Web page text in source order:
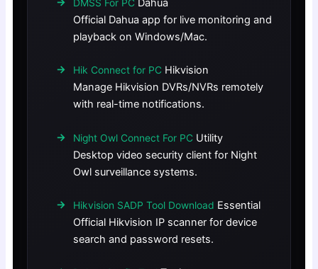
DMSS For PC Dahua
Official Dahua app for live monitoring and
playback on Windows/Mac.
Hik Connect for PC Hikvision
Manage Hikvision DVRs/NVRs remotely
with real-time notifications.
Night Owl Connect For PC Utility
Desktop video security client for Night
Owl surveillance systems.
Hikvision SADP Tool Download Essential
Official Hikvision IP scanner for device
search and password resets.